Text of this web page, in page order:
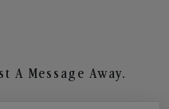
A Message Away.